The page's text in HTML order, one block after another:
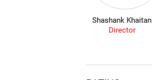
Shashank Khaitan
Director